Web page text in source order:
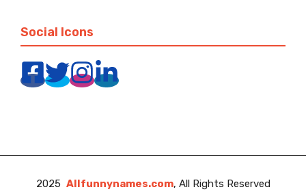
Social Icons
2025 Allfunnynames.com, All Rights Reserved